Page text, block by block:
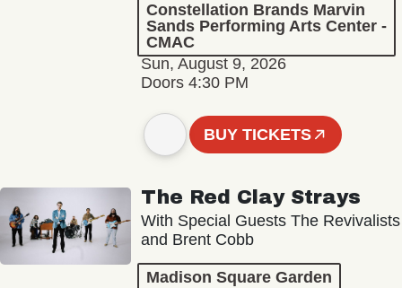
Constellation Brands Marvin
Sands Performing Arts Center -
CMAC
Sun, August 9, 2026
Doors 4:30 PM
BUY TICKETS
The Red Clay Strays
With Special Guests The Revivalists
and Brent Cobb
Madison Square Garden